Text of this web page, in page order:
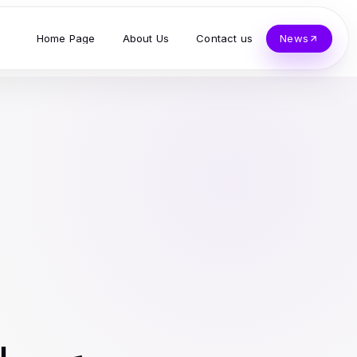
Home Page About Us Contact us News